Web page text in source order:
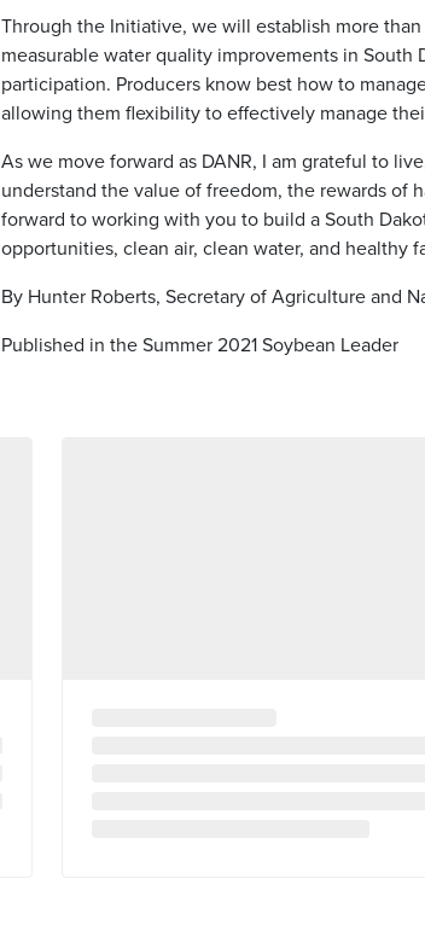
Through the Initiative, we will establish more
measurable water quality improvements in South
participation. Producers know best how to
allowing them flexibility to effectively manage
As we move forward as DANR, I am grateful to
understand the value of freedom, the rewards of
forward to working with you to build a South
opportunities, clean air, clean water, and healthy
By Hunter Roberts, Secretary of Agriculture and
Published in the Summer 2021 Soybean Leader